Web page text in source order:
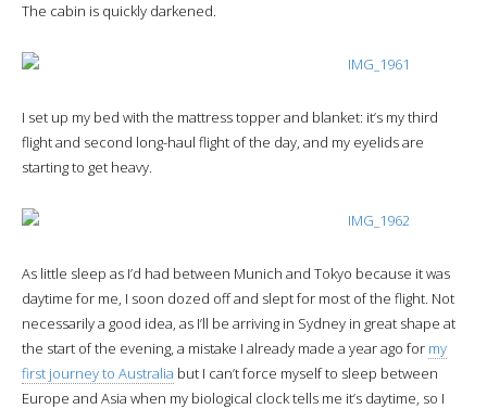
The cabin is quickly darkened.
I set up my bed with the mattress topper and blanket: it’s my third
flight and second long-haul flight of the day, and my eyelids are
starting to get heavy.
As little sleep as I’d had between Munich and Tokyo because it was
daytime for me, I soon dozed off and slept for most of the flight. Not
necessarily a good idea, as I’ll be arriving in Sydney in great shape at
the start of the evening, a mistake I already made a year ago for my
first journey to Australia but I can’t force myself to sleep between
Europe and Asia when my biological clock tells me it’s daytime, so I